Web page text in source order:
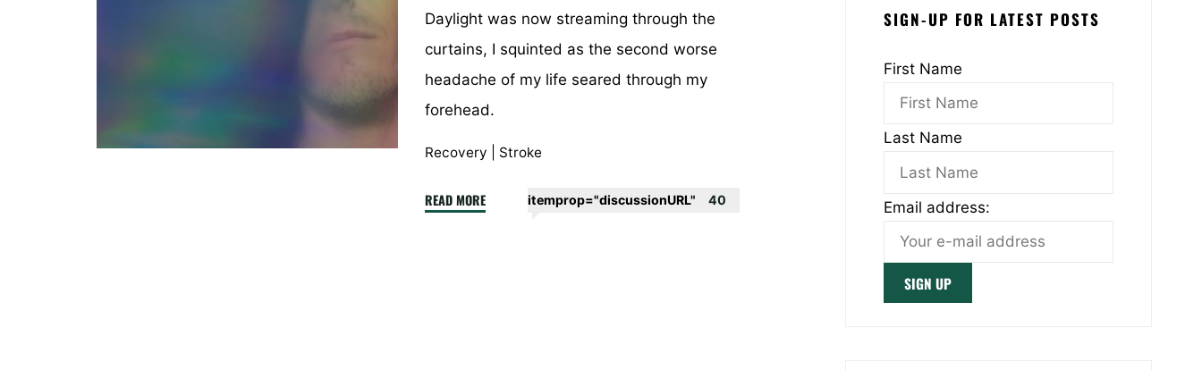
Daylight was now streaming through the
curtains, I squinted as the second worse
headache of my life seared through my
forehead.
Recovery Stroke
READ MORE"A
itemprop="discussionURL" 40
SIGN-UP FOR LATEST POSTS
First Name
Last Name
Email address: